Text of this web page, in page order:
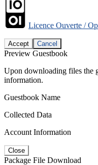
Licence Ouverte /
Accept Cancel
Preview Guestbook
Upon downloading files the
information.
Guestbook Name
Collected Data
Account Information
Close
Package File Download